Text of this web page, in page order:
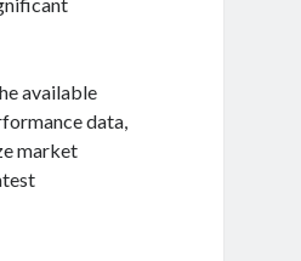
available
data,
market